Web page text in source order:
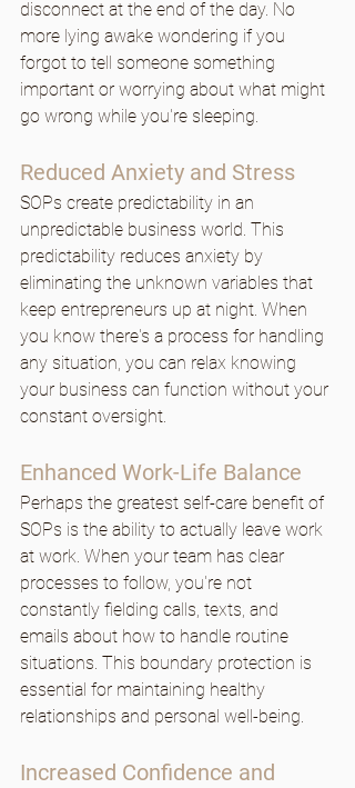
disconnect at the end of the day. No
more lying awake wondering if you
forgot to tell someone something
important or worrying about what might
go wrong while you're sleeping.
Reduced Anxiety and Stress
SOPs create predictability in an
unpredictable business world. This
predictability reduces anxiety by
eliminating the unknown variables that
keep entrepreneurs up at night. When
you know there's a process for handling
any situation, you can relax knowing
your business can function without your
constant oversight.
Enhanced Work-Life Balance
Perhaps the greatest self-care benefit of
SOPs is the ability to actually leave work
at work. When your team has clear
processes to follow, you're not
constantly fielding calls, texts, and
emails about how to handle routine
situations. This boundary protection is
essential for maintaining healthy
relationships and personal well-being.
Increased Confidence and